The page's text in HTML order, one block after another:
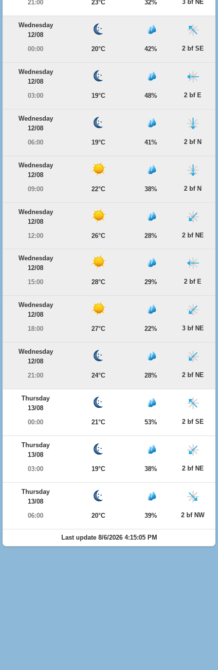
21:00
23°C 32% 3 bf NE
Wednesday
12/08
00:00
20°C 42% 2 bf SE
Wednesday
12/08
03:00
19°C 48% 2 bf E
Wednesday
12/08
06:00
19°C 41% 2 bf N
Wednesday
12/08
09:00
22°C 38% 2 bf N
Wednesday
12/08
12:00
26°C 28% 2 bf NE
Wednesday
12/08
15:00
28°C 29% 2 bf E
Wednesday
12/08
18:00
27°C 22% 3 bf NE
Wednesday
12/08
21:00
24°C 28% 2 bf NE
Thursday
13/08
00:00
21°C 53% 2 bf SE
Thursday
13/08
03:00
19°C 38% 2 bf NE
Thursday
13/08
06:00
20°C 39% 2 bf NW
Last update 8/6/2026 4:15:05 PM